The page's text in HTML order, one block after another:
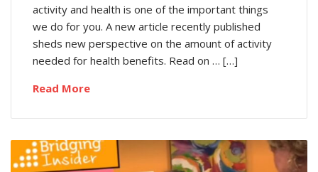
activity and health is one of the important things
we do for you. A new article recently published
sheds new perspective on the amount of activity
needed for health benefits. Read on … […]
Read More